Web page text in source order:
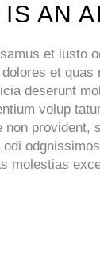
AN
et iusto
et
deserunt
volup
non provident,
molestias